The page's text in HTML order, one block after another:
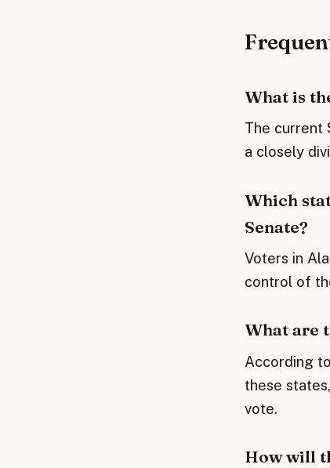
What is
The current
a closely
Which
Senate?
Voters in
control of
What are
According
these
vote.
How will